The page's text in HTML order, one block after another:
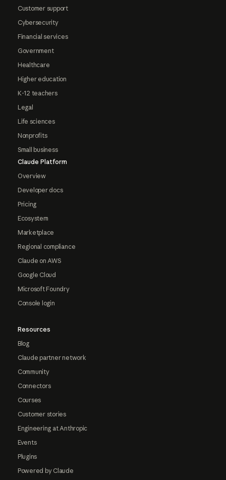
Customer support
Cybersecurity
Financial services
Government
Healthcare
Higher education
K-12 teachers
Legal
Life sciences
Nonprofits
Small business
Claude Platform
Overview
Developer docs
Pricing
Ecosystem
Marketplace
Regional compliance
Claude on AWS
Google Cloud
Microsoft Foundry
Console login
Resources
Blog
Claude partner network
Community
Connectors
Courses
Customer stories
Engineering at Anthropic
Events
Plugins
Powered by Claude